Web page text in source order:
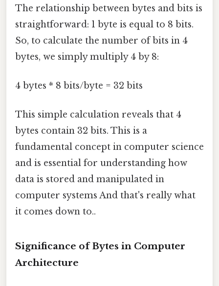
The relationship between bytes and bits is
straightforward: 1 byte is equal to 8 bits.
So, to calculate the number of bits in 4
bytes, we simply multiply 4 by 8:
4 bytes * 8 bits/byte = 32 bits
This simple calculation reveals that 4
bytes contain 32 bits. This is a
fundamental concept in computer science
and is essential for understanding how
data is stored and manipulated in
computer systems And that's really what
it comes down to..
Significance of Bytes in Computer
Architecture